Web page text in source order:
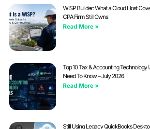
WISP Builder: What a Cloud Host
CPA Firm Still Owns
Read More »
Top 10 Tax & Accounting Technology
Need To Know – July 2026
Read More »
Still Using Legacy QuickBooks